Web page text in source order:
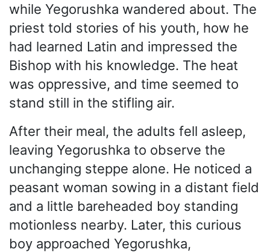
while Yegorushka wandered about. The
priest told stories of his youth, how he
had learned Latin and impressed the
Bishop with his knowledge. The heat
was oppressive, and time seemed to
stand still in the stifling air.
After their meal, the adults fell asleep,
leaving Yegorushka to observe the
unchanging steppe alone. He noticed a
peasant woman sowing in a distant field
and a little bareheaded boy standing
motionless nearby. Later, this curious
boy approached Yegorushka,